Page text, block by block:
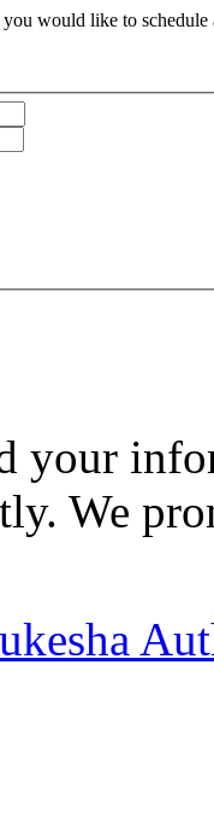
would like to
your
We